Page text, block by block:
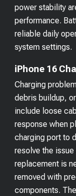
power stability
performance.
reliable daily
system settings.
iPhone 16
Charging
debris buildup,
include loose
response when
charging port to
resolve the
replacement is
removed with
components.